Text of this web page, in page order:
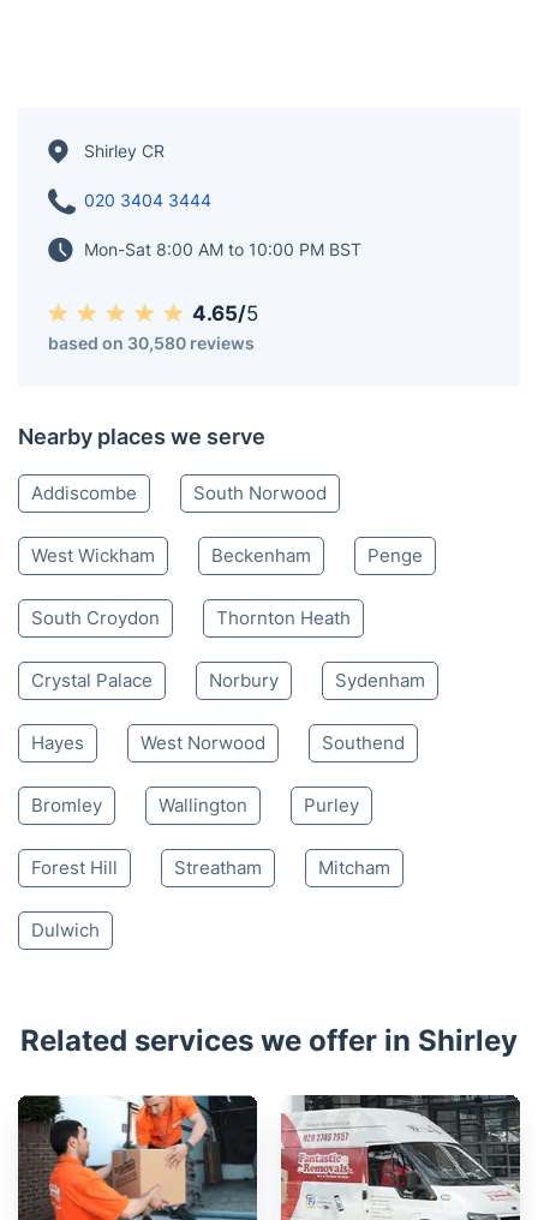
Shirley CR
020 3404 3444
Mon-Sat 8:00 AM to 10:00 PM BST
4.65/5
based on 30,580 reviews
Nearby places we serve
Addiscombe South Norwood
West Wickham Beckenham Penge
South Croydon Thornton Heath
Crystal Palace Norbury Sydenham
Hayes West Norwood Southend
Bromley Wallington Purley
Forest Hill Streatham Mitcham
Dulwich
Related services we offer in Shirley